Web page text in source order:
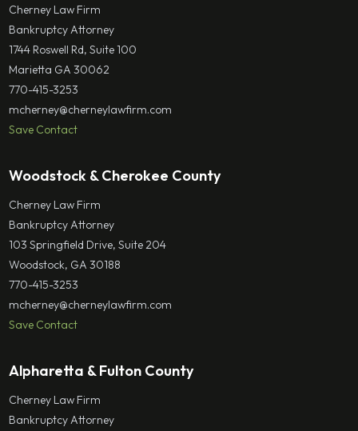
Cherney Law Firm
Bankruptcy Attorney
1744 Roswell Rd, Suite 100
Marietta GA 30062
770-415-3253
mcherney@cherneylawfirm.com
Save Contact
Woodstock & Cherokee County
Cherney Law Firm
Bankruptcy Attorney
103 Springfield Drive, Suite 204
Woodstock, GA 30188
770-415-3253
mcherney@cherneylawfirm.com
Save Contact
Alpharetta & Fulton County
Cherney Law Firm
Bankruptcy Attorney